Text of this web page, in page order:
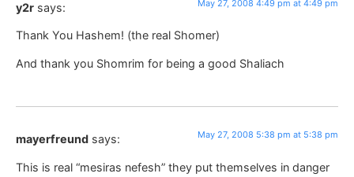
y2r says: May 27, 2008 4:49 pm at 4:49 pm
Thank You Hashem! (the real Shomer)
And thank you Shomrim for being a good Shaliach
mayerfreund says: May 27, 2008 5:38 pm at 5:38 pm
This is real “mesiras nefesh” they put themselves in danger